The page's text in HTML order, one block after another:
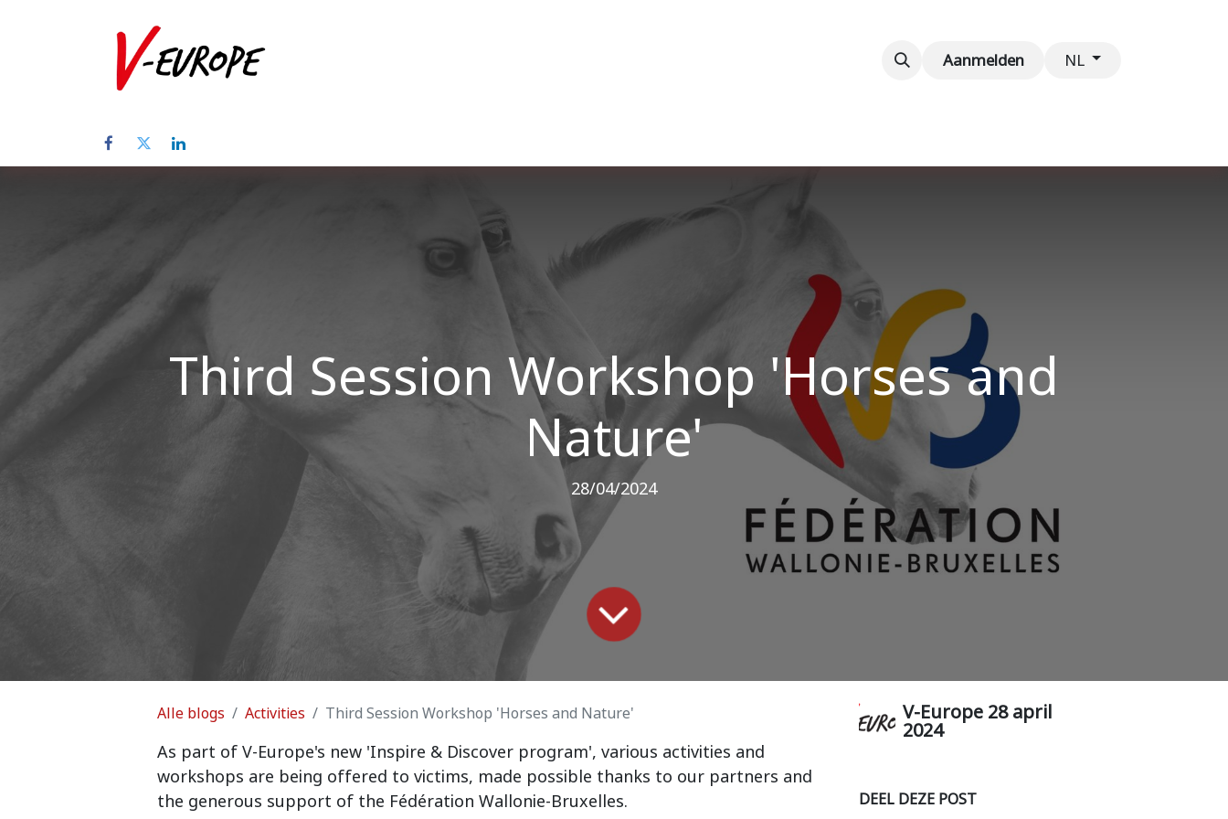
Evenementen Contact
Aanmelden NL
Third Session Workshop 'Horses and
Nature'
28/04/2024
Alle blogs Activities Third Session Workshop 'Horses and Nature'
As part of V-Europe's new 'Inspire & Discover program', various activities and
workshops are being offered to victims, made possible thanks to our partners and
the generous support of the Fédération Wallonie-Bruxelles.
V-Europe 28 april
2024
DEEL DEZE POST